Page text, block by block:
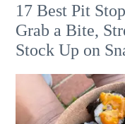
17 Best Pit
Grab a Bite,
Stock Up on